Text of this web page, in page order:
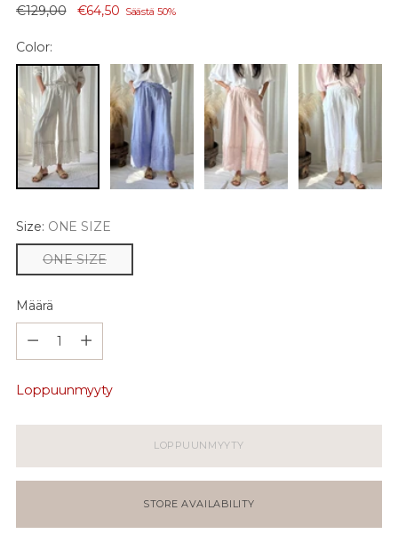
Normaali
€129,00 €64,50 Säästä 50%
Color:
Size: ONE SIZE
ONE SIZE
Määrä
Loppuunmyyty
LOPPUUNMYYTY
STORE AVAILABILITY